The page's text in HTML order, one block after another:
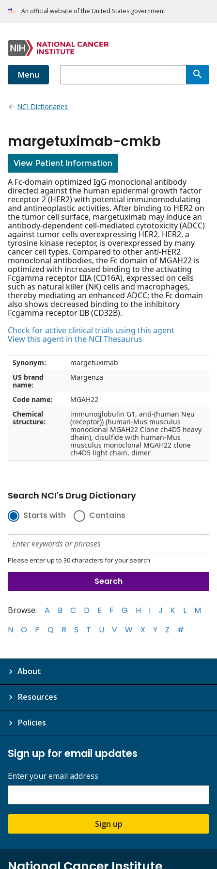
An official website of the United States government
Menu
NCI Dictionaries
margetuximab-cmkb
View Patient Information
A Fc-domain optimized IgG monoclonal antibody
directed against the human epidermal growth factor
receptor 2 (HER2) with potential immunomodulating
and antineoplastic activities. After binding to HER2 on
the tumor cell surface, margetuximab may induce an
antibody-dependent cell-mediated cytotoxicity (ADCC)
against tumor cells overexpressing HER2. HER2, a
tyrosine kinase receptor, is overexpressed by many
cancer cell types. Compared to other anti-HER2
monoclonal antibodies, the Fc domain of MGAH22 is
optimized with increased binding to the activating
Fcgamma receptor IIIA (CD16A), expressed on cells
such as natural killer (NK) cells and macrophages,
thereby mediating an enhanced ADCC; the Fc domain
also shows decreased binding to the inhibitory
Fcgamma receptor IIB (CD32B).
Check for active clinical trials using this agent
View this agent in the NCI Thesaurus
Synonym:
margetuximab
US brand
name:
Margenza
Code name:
MGAH22
Chemical
structure:
immunoglobulin G1, anti-(human Neu
(receptor)) (human-Mus musculus
monoclonal MGAH22 Clone ch4D5 heavy
dhain), disulfide with human-Mus
musculus monoclonal MGAH22 clone
ch4D5 light chain, dimer
Search NCI's Drug Dictionary
Starts with Contains
Please enter up to 30 characters for your search
Browse: A B C D E F G H I J K L
M
N
O P Q R S T U V W X Y Z #
About
Resources
Policies
Sign up for email updates
Enter your email address
Sign up